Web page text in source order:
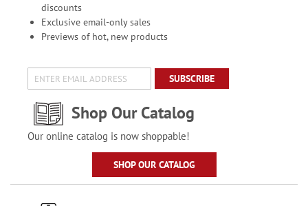
discounts
Exclusive email-only sales
Previews of hot, new products
SUBSCRIBE
Shop Our Catalog
Our online catalog is now shoppable!
SHOP OUR CATALOG